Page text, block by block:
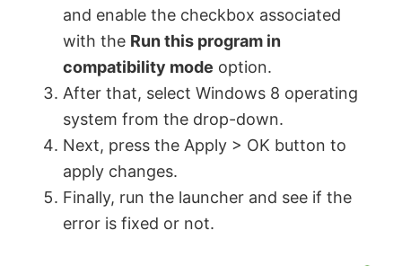
i
d
e
and enable the checkbox associated
with the Run this program in
compatibility mode option.
After that, select Windows 8 operating
system from the drop-down.
Next, press the Apply > OK button to
apply changes.
Finally, run the launcher and see if the
error is fixed or not.